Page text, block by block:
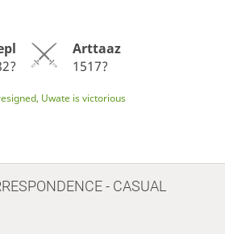
Arttaaz
1517?
Uwate is victorious
- CASUAL